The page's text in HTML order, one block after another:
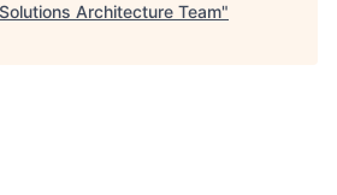
Architecture Team"